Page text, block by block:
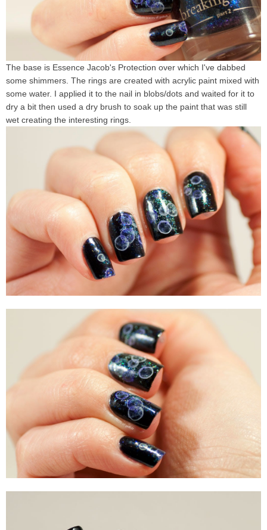
The base is Essence Jacob's Protection over which I've dabbed
some shimmers. The rings are created with acrylic paint mixed with
some water. I applied it to the nail in blobs/dots and waited for it to
dry a bit then used a dry brush to soak up the paint that was still
wet creating the interesting rings.